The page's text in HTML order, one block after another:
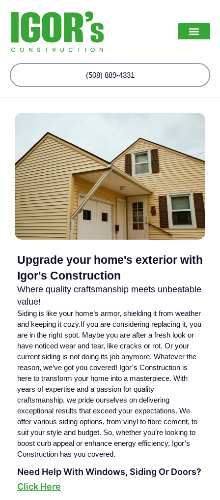
(508) 889-4331
Upgrade your home's exterior with
Igor's Construction
Where quality craftsmanship meets unbeatable
value!
Siding is like your home’s armor, shielding it from weather
and keeping it cozy.If you are considering replacing it, you
are in the right spot. Maybe you are after a fresh look or
have noticed wear and tear, like cracks or rot. Or your
current siding is not doing its job anymore. Whatever the
reason, we’ve got you covered! Igor’s Construction is
here to transform your home into a masterpiece. With
years of expertise and a passion for quality
craftsmanship, we pride ourselves on delivering
exceptional results that exceed your expectations. We
offer various siding options, from vinyl to fibre cement, to
suit your style and budget. So, whether you’re looking to
boost curb appeal or enhance energy efficiency, Igor’s
Construction has you covered.
Need Help With Windows, Siding Or Doors?
Click Here